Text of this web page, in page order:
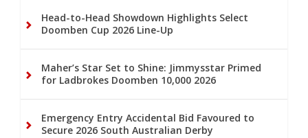
Head-to-Head Showdown Highlights Select
Doomben Cup 2026 Line-Up
Maher’s Star Set to Shine: Jimmysstar Primed
for Ladbrokes Doomben 10,000 2026
Emergency Entry Accidental Bid Favoured to
Secure 2026 South Australian Derby